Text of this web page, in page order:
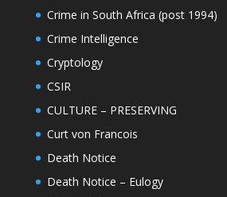
Crime in South Africa (post 1994)
Crime Intelligence
Cryptology
CSIR
CULTURE – PRESERVING
Curt von Francois
Death Notice
Death Notice – Eulogy